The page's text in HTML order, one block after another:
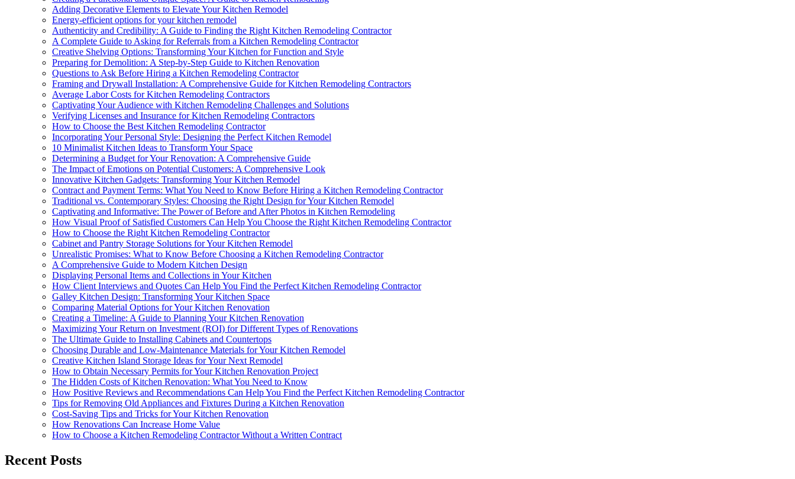
Adding Decorative Elements to Elevate Your Kitchen Remodel
Energy-efficient options for your kitchen remodel
Authenticity and Credibility: A Guide to Finding the Right Kitchen Remodeling Contractor
A Complete Guide to Asking for Referrals from a Kitchen Remodeling Contractor
Creative Shelving Options: Transforming Your Kitchen for Function and Style
Preparing for Demolition: A Step-by-Step Guide to Kitchen Renovation
Questions to Ask Before Hiring a Kitchen Remodeling Contractor
Framing and Drywall Installation: A Comprehensive Guide for Kitchen Remodeling Contractors
Average Labor Costs for Kitchen Remodeling Contractors
Captivating Your Audience with Kitchen Remodeling Challenges and Solutions
Verifying Licenses and Insurance for Kitchen Remodeling Contractors
How to Choose the Best Kitchen Remodeling Contractor
Incorporating Your Personal Style: Designing the Perfect Kitchen Remodel
10 Minimalist Kitchen Ideas to Transform Your Space
Determining a Budget for Your Renovation: A Comprehensive Guide
The Impact of Emotions on Potential Customers: A Comprehensive Look
Innovative Kitchen Gadgets: Transforming Your Kitchen Remodel
Contract and Payment Terms: What You Need to Know Before Hiring a Kitchen Remodeling Contractor
Traditional vs. Contemporary Styles: Choosing the Right Design for Your Kitchen Remodel
Captivating and Informative: The Power of Before and After Photos in Kitchen Remodeling
How Visual Proof of Satisfied Customers Can Help You Choose the Right Kitchen Remodeling Contractor
How to Choose the Right Kitchen Remodeling Contractor
Cabinet and Pantry Storage Solutions for Your Kitchen Remodel
Unrealistic Promises: What to Know Before Choosing a Kitchen Remodeling Contractor
A Comprehensive Guide to Modern Kitchen Design
Displaying Personal Items and Collections in Your Kitchen
How Client Interviews and Quotes Can Help You Find the Perfect Kitchen Remodeling Contractor
Galley Kitchen Design: Transforming Your Kitchen Space
Comparing Material Options for Your Kitchen Renovation
Creating a Timeline: A Guide to Planning Your Kitchen Renovation
Maximizing Your Return on Investment (ROI) for Different Types of Renovations
The Ultimate Guide to Installing Cabinets and Countertops
Choosing Durable and Low-Maintenance Materials for Your Kitchen Remodel
Creative Kitchen Island Storage Ideas for Your Next Remodel
How to Obtain Necessary Permits for Your Kitchen Renovation Project
The Hidden Costs of Kitchen Renovation: What You Need to Know
How Positive Reviews and Recommendations Can Help You Find the Perfect Kitchen Remodeling Contractor
Tips for Removing Old Appliances and Fixtures During a Kitchen Renovation
Cost-Saving Tips and Tricks for Your Kitchen Renovation
How Renovations Can Increase Home Value
How to Choose a Kitchen Remodeling Contractor Without a Written Contract
Recent Posts